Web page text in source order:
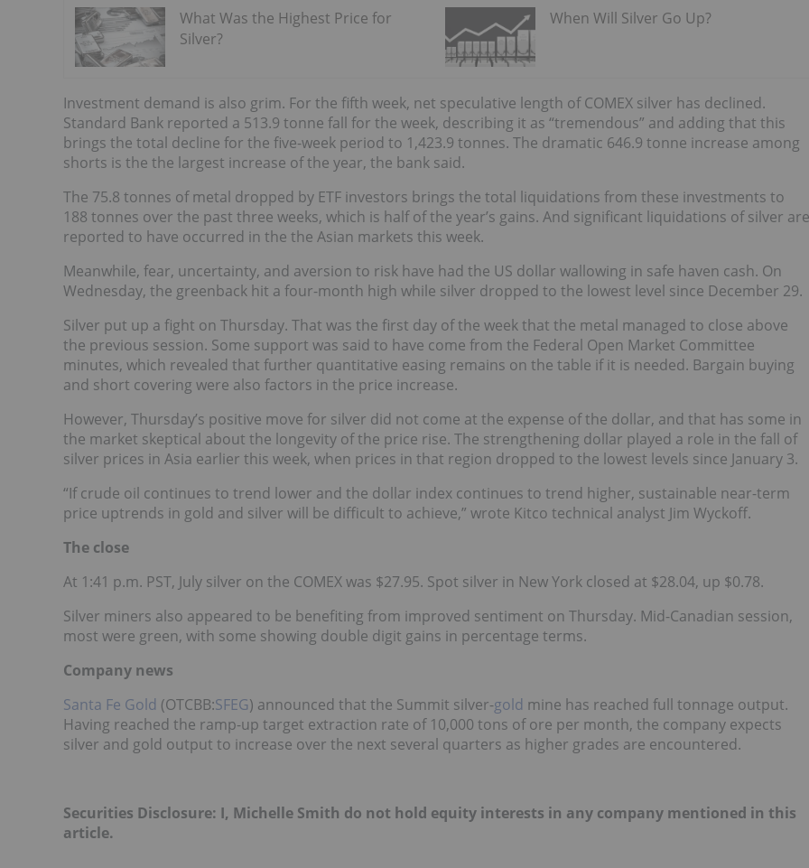
What Was the Highest Price for
Silver?
When Will Silver Go Up?
Investment demand is also grim. For the fifth week, net speculative length of COMEX silver has declined.
Standard Bank reported a 513.9 tonne fall for the week, describing it as “tremendous” and adding that this
brings the total decline for the five-week period to 1,423.9 tonnes. The dramatic 646.9 tonne increase among
shorts is the the largest increase of the year, the bank said.
The 75.8 tonnes of metal dropped by ETF investors brings the total liquidations from these investments to
188 tonnes over the past three weeks, which is half of the year’s gains. And significant liquidations of silver are
reported to have occurred in the the Asian markets this week.
Meanwhile, fear, uncertainty, and aversion to risk have had the US dollar wallowing in safe haven cash. On
Wednesday, the greenback hit a four-month high while silver dropped to the lowest level since December 29.
Silver put up a fight on Thursday. That was the first day of the week that the metal managed to close above
the previous session. Some support was said to have come from the Federal Open Market Committee
minutes, which revealed that further quantitative easing remains on the table if it is needed. Bargain buying
and short covering were also factors in the price increase.
However, Thursday’s positive move for silver did not come at the expense of the dollar, and that has some in
the market skeptical about the longevity of the price rise. The strengthening dollar played a role in the fall of
silver prices in Asia earlier this week, when prices in that region dropped to the lowest levels since January 3.
“If crude oil continues to trend lower and the dollar index continues to trend higher, sustainable near-term
price uptrends in gold and silver will be difficult to achieve,” wrote Kitco technical analyst Jim Wyckoff.
The close
At 1:41 p.m. PST, July silver on the COMEX was $27.95. Spot silver in New York closed at $28.04, up $0.78.
Silver miners also appeared to be benefiting from improved sentiment on Thursday. Mid-Canadian session,
most were green, with some showing double digit gains in percentage terms.
Company news
Santa Fe Gold (OTCBB:SFEG) announced that the Summit silver-gold mine has reached full tonnage output.
Having reached the ramp-up target extraction rate of 10,000 tons of ore per month, the company expects
silver and gold output to increase over the next several quarters as higher grades are encountered.
Securities Disclosure: I, Michelle Smith do not hold equity interests in any company mentioned in this
article.